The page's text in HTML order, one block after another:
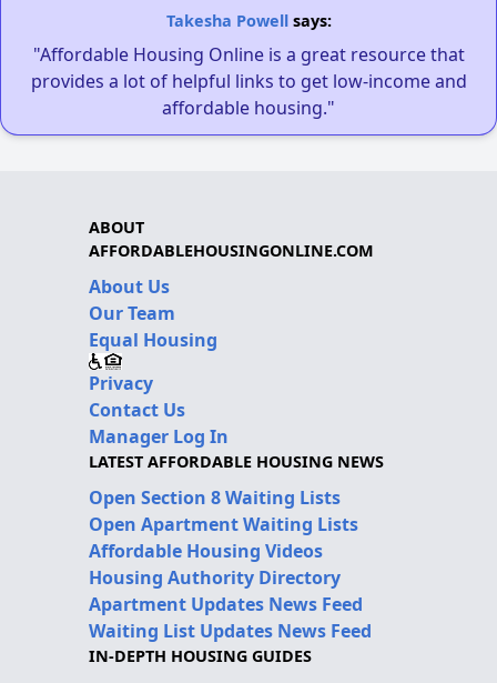
Takesha Powellsays:
"Affordable Housing Online is a great resource that
provides a lot of helpful links to get low-income and
affordable housing."
ABOUT
AFFORDABLEHOUSINGONLINE.COM
About Us
Our Team
Equal Housing
Privacy
Contact Us
Manager Log In
LATEST AFFORDABLE HOUSING NEWS
Open Section 8 Waiting Lists
Open Apartment Waiting Lists
Affordable Housing Videos
Housing Authority Directory
Apartment Updates News Feed
Waiting List Updates News Feed
IN-DEPTH HOUSING GUIDES